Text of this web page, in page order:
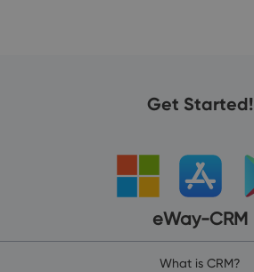
Get Started!
eWay-CRM
What is CRM?